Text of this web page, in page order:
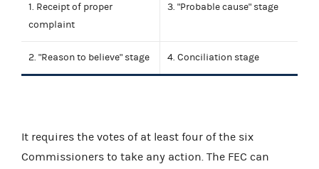
1. Receipt of proper
complaint
3. "Probable cause" stage
2. "Reason to believe" stage 4. Conciliation stage
It requires the votes of at least four of the six
Commissioners to take any action. The FEC can